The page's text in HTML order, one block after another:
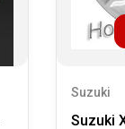
Suzuki
Suzuki